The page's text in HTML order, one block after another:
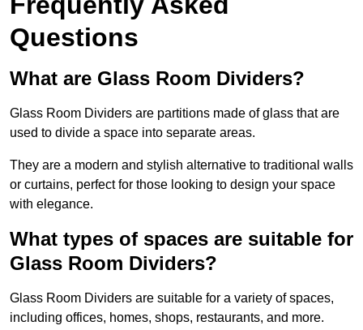
Questions
What are Glass Room Dividers?
Glass Room Dividers are partitions made of glass that are
used to divide a space into separate areas.
They are a modern and stylish alternative to traditional walls
or curtains, perfect for those looking to design your space
with elegance.
What types of spaces are suitable for
Glass Room Dividers?
Glass Room Dividers are suitable for a variety of spaces,
including offices, homes, shops, restaurants, and more.